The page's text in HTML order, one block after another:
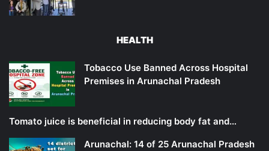
HEALTH
Tobacco Use Banned Across Hospital
Premises in Arunachal Pradesh
Tomato juice is beneficial in reducing body fat and…
Arunachal: 14 of 25 Arunachal Pradesh